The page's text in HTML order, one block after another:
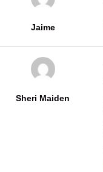
Jaime
Sheri Maiden